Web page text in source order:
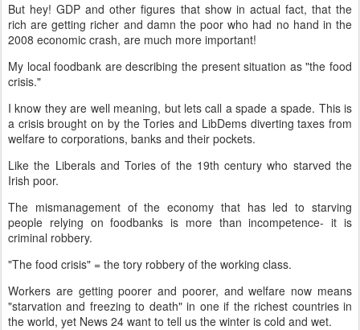
But hey! GDP and other figures that show in actual fact, that the
rich are getting richer and damn the poor who had no hand in the
2008 economic crash, are much more important!
My local foodbank are describing the present situation as "the food
crisis."
I know they are well meaning, but lets call a spade a spade. This is
a crisis brought on by the Tories and LibDems diverting taxes from
welfare to corporations, banks and their pockets.
Like the Liberals and Tories of the 19th century who starved the
Irish poor.
The mismanagement of the economy that has led to starving
people relying on foodbanks is more than incompetence- it is
criminal robbery.
"The food crisis" = the tory robbery of the working class.
Workers are getting poorer and poorer, and welfare now means
"starvation and freezing to death" in one if the richest countries in
the world, yet News 24 want to tell us the winter is cold and wet.